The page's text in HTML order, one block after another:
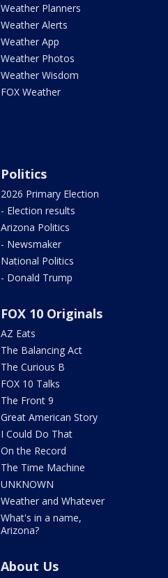
Weather Planners
Weather Alerts
Weather App
Weather Photos
Weather Wisdom
FOX Weather
Politics
2026 Primary Election
- Election results
Arizona Politics
- Newsmaker
National Politics
- Donald Trump
FOX 10 Originals
AZ Eats
The Balancing Act
The Curious B
FOX 10 Talks
The Front 9
Great American Story
I Could Do That
On the Record
The Time Machine
UNKNOWN
Weather and Whatever
What's in a name,
Arizona?
About Us